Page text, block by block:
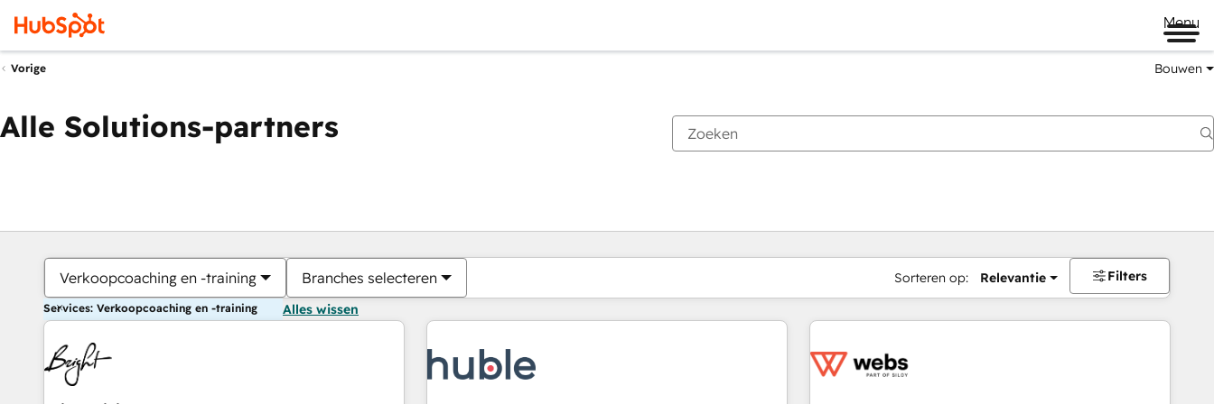
Menu
Vorige Bouwen
Alle Solutions-partners
Verkoopcoaching en -training Branches selecteren Sorteren op: Relevantie Filters
Services: Verkoopcoaching en -training Alles wissen
Je bent momenteel opPagina
PaginaPaginaPaginaPaginaPaginaPaginaPaginaPaginaPaginaPagina